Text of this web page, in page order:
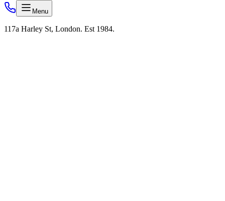
Menu
117a Harley St, London. Est 1984.